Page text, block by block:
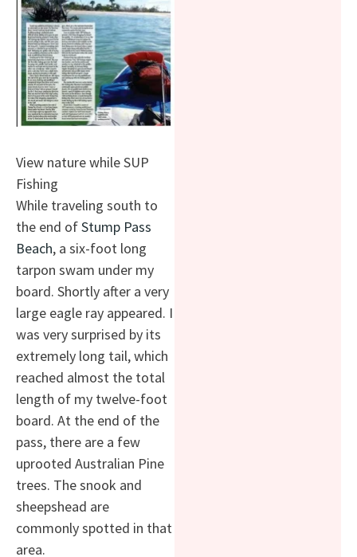
View nature while SUP
Fishing
While traveling south to
the end ofStump Pass
Beach, a six-foot long
tarpon swam under my
board. Shortly after a very
large eagle ray appeared. I
was very surprised by its
extremely long tail, which
reached almost the total
length of my twelve-foot
board. At the end of the
pass, there are a few
uprooted Australian Pine
trees. The snook and
sheepshead are
commonly spotted in that
area.